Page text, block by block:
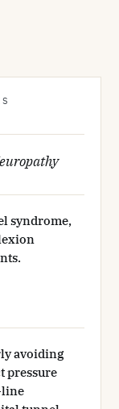
syndrome,
avoiding
pressure
line